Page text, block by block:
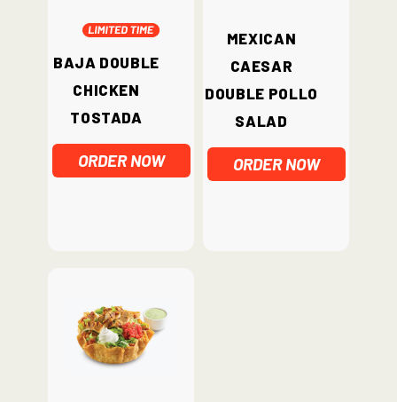
Baja Double
Chicken
Tostada
ORDER NOW
Mexican
Caesar
Double Pollo
Salad
ORDER NOW